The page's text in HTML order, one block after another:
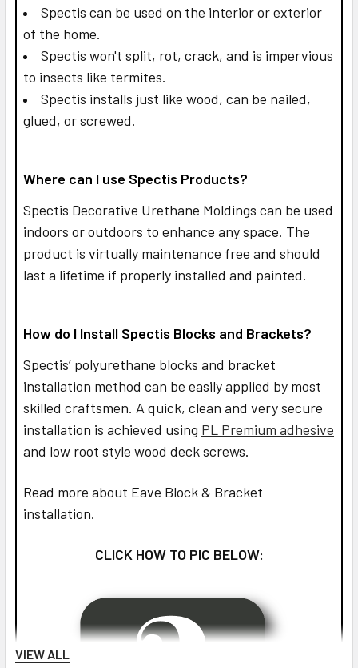
Spectis can be used on the interior or exterior
of the home.
Spectis won't split, rot, crack, and is impervious
to insects like termites.
Spectis installs just like wood, can be nailed,
glued, or screwed.
Where can I use Spectis Products?
Spectis Decorative Urethane Moldings can be used
indoors or outdoors to enhance any space. The
product is virtually maintenance free and should
last a lifetime if properly installed and painted.
How do I Install Spectis Blocks and Brackets?
Spectis’ polyurethane blocks and bracket
installation method can be easily applied by most
skilled craftsmen. A quick, clean and very secure
installation is achieved using PL Premium adhesive
and low root style wood deck screws.
Read more about Eave Block & Bracket
installation.
CLICK HOW TO PIC BELOW:
VIEW ALL